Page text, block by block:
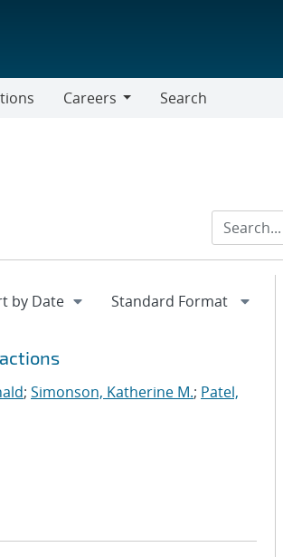
Careers
Search
; Simonson, Katherine M.; Patel,